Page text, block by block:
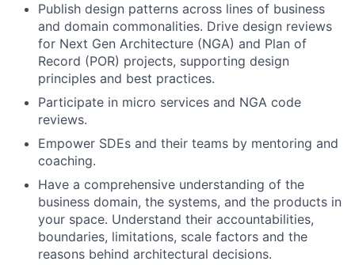
Publish design patterns across lines of business
and domain commonalities. Drive design reviews
for Next Gen Architecture (NGA) and Plan of
Record (POR) projects, supporting design
principles and best practices.
Participate in micro services and NGA code
reviews.
Empower SDEs and their teams by mentoring and
coaching.
Have a comprehensive understanding of the
business domain, the systems, and the products in
your space. Understand their accountabilities,
boundaries, limitations, scale factors and the
reasons behind architectural decisions.